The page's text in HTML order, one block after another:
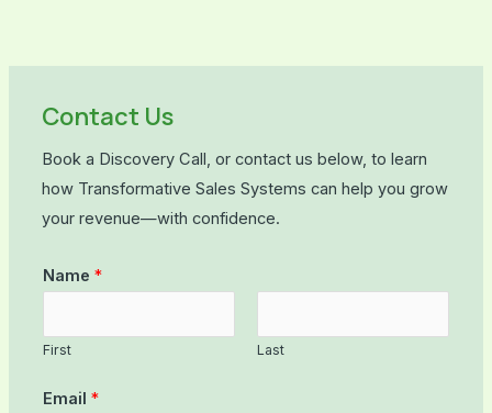
Contact Us
Book a Discovery Call, or contact us below, to learn
how Transformative Sales Systems can help you grow
your revenue—with confidence.
Name *
First Last
Email *